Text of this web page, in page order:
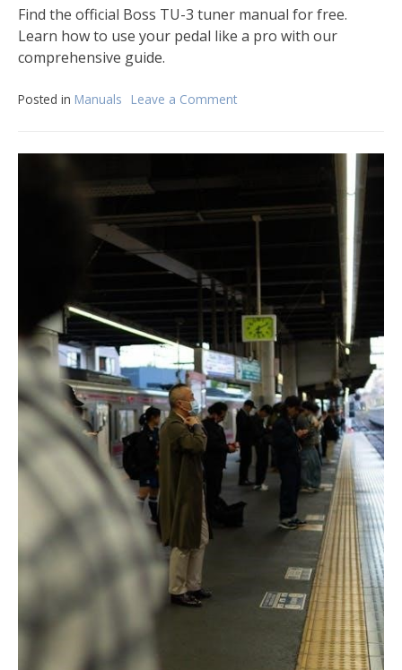
Find the official Boss TU-3 tuner manual for free.
Learn how to use your pedal like a pro with our
comprehensive guide.
Posted in Manuals Leave a Comment
tu-